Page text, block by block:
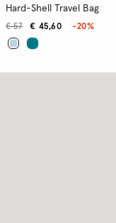
Hard-Shell Travel Bag
€ 45,60
€ 57 -20%